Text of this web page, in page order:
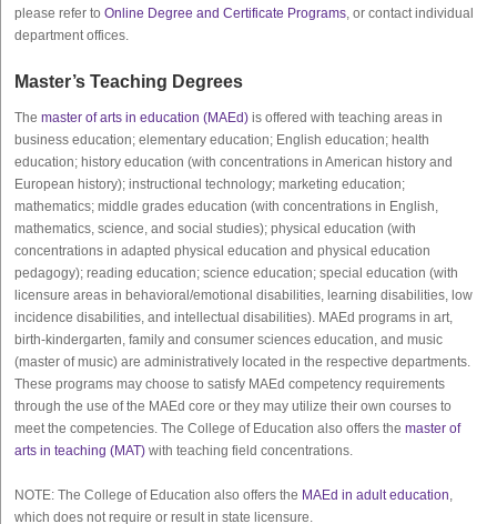
please refer to Online Degree and Certificate Programs, or contact individual
department offices.
Master’s Teaching Degrees
The master of arts in education (MAEd) is offered with teaching areas in
business education; elementary education; English education; health
education; history education (with concentrations in American history and
European history); instructional technology; marketing education;
mathematics; middle grades education (with concentrations in English,
mathematics, science, and social studies); physical education (with
concentrations in adapted physical education and physical education
pedagogy); reading education; science education; special education (with
licensure areas in behavioral/emotional disabilities, learning disabilities, low
incidence disabilities, and intellectual disabilities). MAEd programs in art,
birth-kindergarten, family and consumer sciences education, and music
(master of music) are administratively located in the respective departments.
These programs may choose to satisfy MAEd competency requirements
through the use of the MAEd core or they may utilize their own courses to
meet the competencies. The College of Education also offers the master of
arts in teaching (MAT) with teaching field concentrations.
NOTE: The College of Education also offers the MAEd in adult education,
which does not require or result in state licensure.